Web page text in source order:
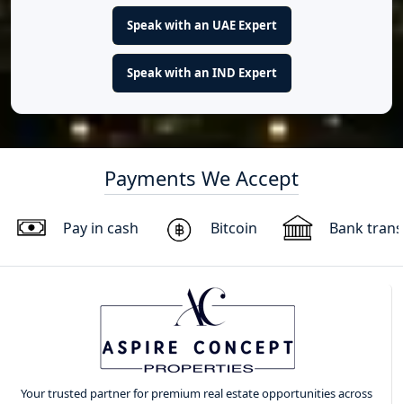
Speak with an UAE Expert
Speak with an IND Expert
Payments We Accept
Pay in cash Bitcoin Bank
Your trusted partner for premium real estate opportunities across